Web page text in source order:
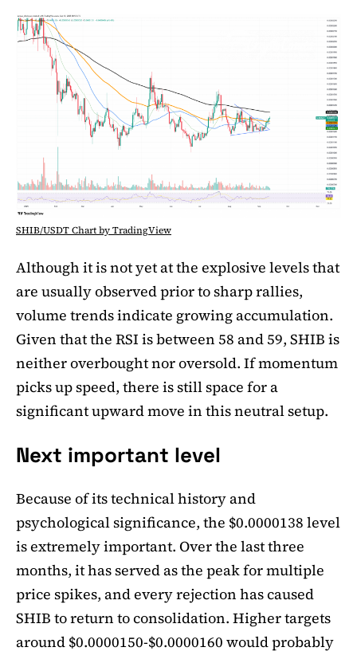
SHIB/USDT Chart by TradingView
Although it is not yet at the explosive levels that
are usually observed prior to sharp rallies,
volume trends indicate growing accumulation.
Given that the RSI is between 58 and 59, SHIB is
neither overbought nor oversold. If momentum
picks up speed, there is still space for a
significant upward move in this neutral setup.
Next important level
Because of its technical history and
psychological significance, the $0.0000138 level
is extremely important. Over the last three
months, it has served as the peak for multiple
price spikes, and every rejection has caused
SHIB to return to consolidation. Higher targets
around $0.0000150-$0.0000160 would probably